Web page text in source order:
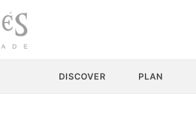
DISCOVER PLAN